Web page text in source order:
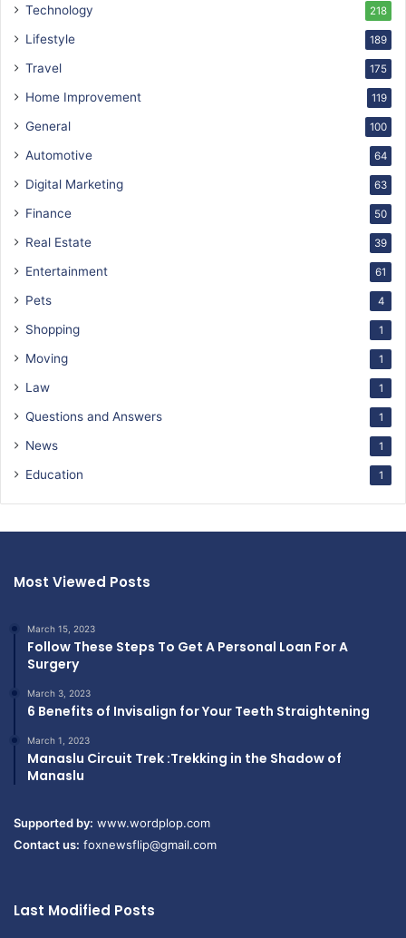
Technology 218
Lifestyle 189
Travel 175
Home Improvement 119
General 100
Automotive 64
Digital Marketing 63
Finance 50
Real Estate 39
Entertainment 61
Pets 4
Shopping 1
Moving 1
Law 1
Questions and Answers 1
News 1
Education 1
Most Viewed Posts
March 15, 2023
Follow These Steps To Get A Personal Loan For A
Surgery
March 3, 2023
6 Benefits of Invisalign for Your Teeth Straightening
March 1, 2023
Manaslu Circuit Trek :Trekking in the Shadow of
Manaslu
Supported by: www.wordplop.com
Contact us: foxnewsflip@gmail.com
Last Modified Posts